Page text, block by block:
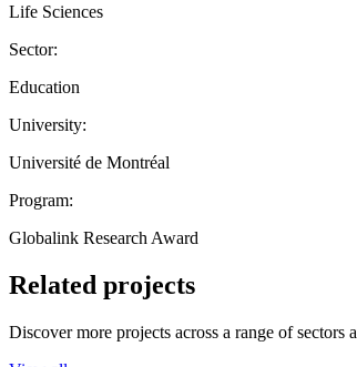
Life Sciences
Sector:
Education
University:
Université de Montréal
Program:
Globalink Research Award
Related projects
Discover more projects across a range of